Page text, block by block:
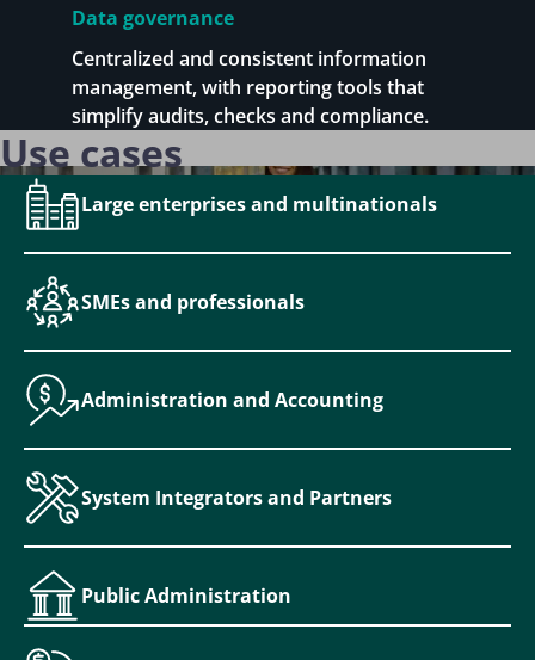
Data governance
Centralized and consistent information
management, with reporting tools that
simplify audits, checks and compliance.
Use cases
Large enterprises and multinationals
SMEs and professionals
Administration and Accounting
System Integrators and Partners
Public Administration